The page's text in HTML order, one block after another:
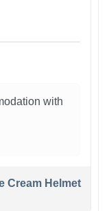
with
Cream Helmet